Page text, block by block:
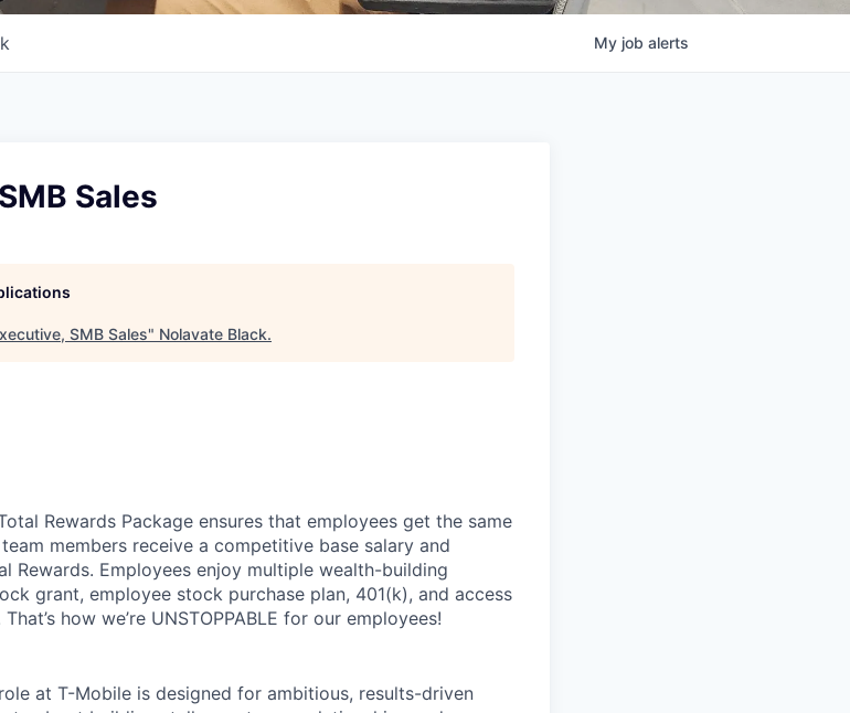
My job alerts
Sales
SMB Sales" Nolavate Black.
Rewards Package ensures that employees get the same
members receive a competitive base salary and
Rewards. Employees enjoy multiple wealth-building
grant, employee stock purchase plan, 401(k), and access
how we’re UNSTOPPABLE for our employees!
at T-Mobile is designed for ambitious, results-driven